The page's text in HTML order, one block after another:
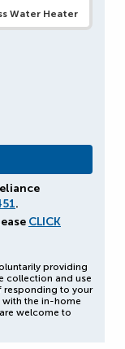
Water Heater
.
CLICK
providing
collection and use
responding to your
the in-home
welcome to